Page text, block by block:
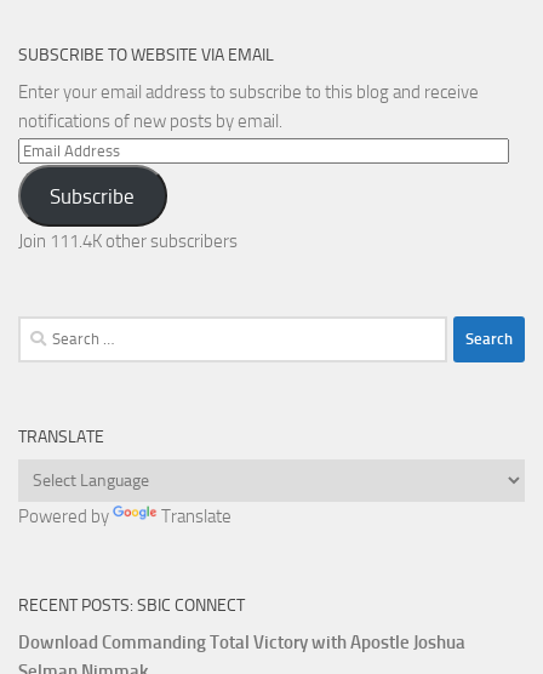
SUBSCRIBE TO WEBSITE VIA EMAIL
Enter your email address to subscribe to this blog and receive
notifications of new posts by email.
Email
Address
Subscribe
Join 111.4K other subscribers
Search
for:
TRANSLATE
Powered by Translate
RECENT POSTS: SBIC CONNECT
Download Commanding Total Victory with Apostle Joshua